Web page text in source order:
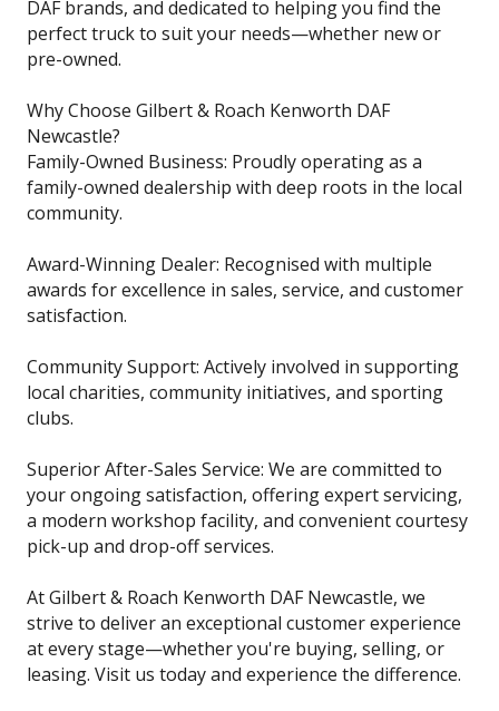
DAF brands, and dedicated to helping you find the
perfect truck to suit your needs—whether new or
pre-owned.
Why Choose Gilbert & Roach Kenworth DAF
Newcastle?
Family-Owned Business: Proudly operating as a
family-owned dealership with deep roots in the local
community.
Award-Winning Dealer: Recognised with multiple
awards for excellence in sales, service, and customer
satisfaction.
Community Support: Actively involved in supporting
local charities, community initiatives, and sporting
clubs.
Superior After-Sales Service: We are committed to
your ongoing satisfaction, offering expert servicing,
a modern workshop facility, and convenient courtesy
pick-up and drop-off services.
At Gilbert & Roach Kenworth DAF Newcastle, we
strive to deliver an exceptional customer experience
at every stage—whether you're buying, selling, or
leasing. Visit us today and experience the difference.